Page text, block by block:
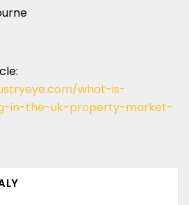
what-is-
in-the-uk-property-market-